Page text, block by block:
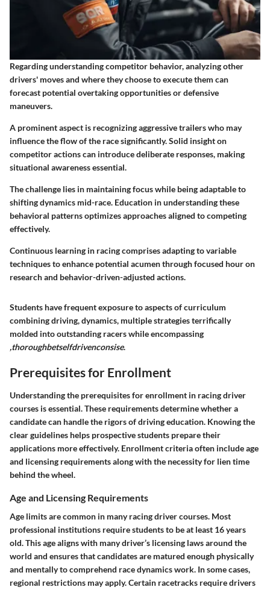
Regarding understanding competitor behavior, analyzing other
drivers' moves and where they choose to execute them can
forecast potential overtaking opportunities or defensive
maneuvers.
A prominent aspect is recognizing aggressive trailers who may
influence the flow of the race significantly. Solid insight on
competitor actions can introduce deliberate responses, making
situational awareness essential.
The challenge lies in maintaining focus while being adaptable to
shifting dynamics mid-race. Education in understanding these
behavioral patterns optimizes approaches aligned to competing
effectively.
Continuous learning in racing comprises adapting to variable
techniques to enhance potential acumen through focused hour on
research and behavior-driven-adjusted actions.
Students have frequent exposure to aspects of curriculum
combining driving, dynamics, multiple strategies terrifically
molded into outstanding racers while encompassing
,thoroughbetselfdrivenconsise.
Prerequisites for Enrollment
Understanding the prerequisites for enrollment in racing driver
courses is essential. These requirements determine whether a
candidate can handle the rigors of driving education. Knowing the
clear guidelines helps prospective students prepare their
applications more effectively. Enrollment criteria often include age
and licensing requirements along with the necessity for lien time
behind the wheel.
Age and Licensing Requirements
Age limits are common in many racing driver courses. Most
professional institutions require students to be at least 16 years
old. This age aligns with many driver’s licensing laws around the
world and ensures that candidates are matured enough physically
and mentally to comprehend race dynamics work. In some cases,
regional restrictions may apply. Certain racetracks require drivers